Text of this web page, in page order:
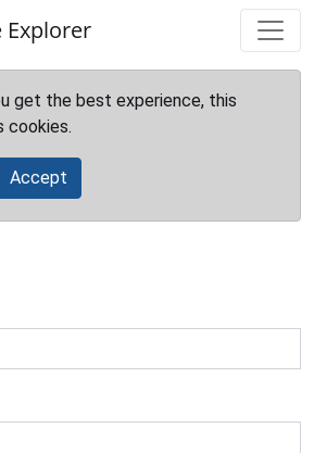
Explorer
get the best experience, this
cookies.
Accept